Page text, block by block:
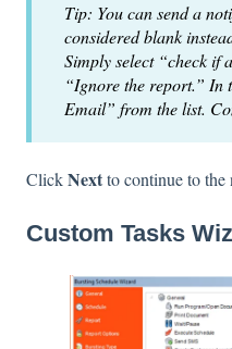
Tip: You can send a
considered blank
Simply select “check if
“Ignore the report.” In
Email” from the list.
ClickNextto continue to the
Custom Tasks